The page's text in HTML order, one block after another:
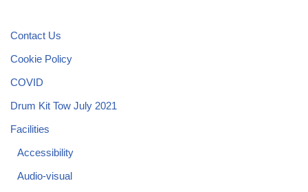
Contact Us
Cookie Policy
COVID
Drum Kit Tow July 2021
Facilities
Accessibility
Audio-visual